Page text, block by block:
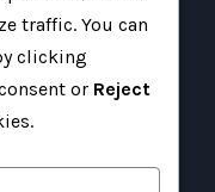
traffic. You can
clicking
or Reject